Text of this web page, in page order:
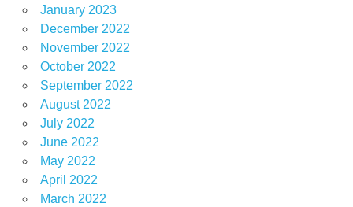
January 2023
December 2022
November 2022
October 2022
September 2022
August 2022
July 2022
June 2022
May 2022
April 2022
March 2022